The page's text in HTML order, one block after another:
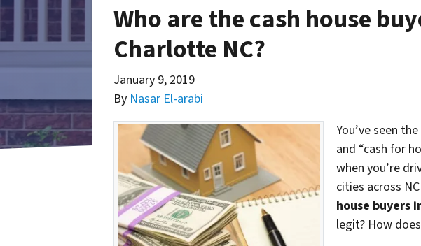
Who are the cash house
Charlotte NC?
January 9, 2019
By Nasar El-arabi
You’ve seen the
and “cash for
when you’re
cities across
house buyers
legit? How